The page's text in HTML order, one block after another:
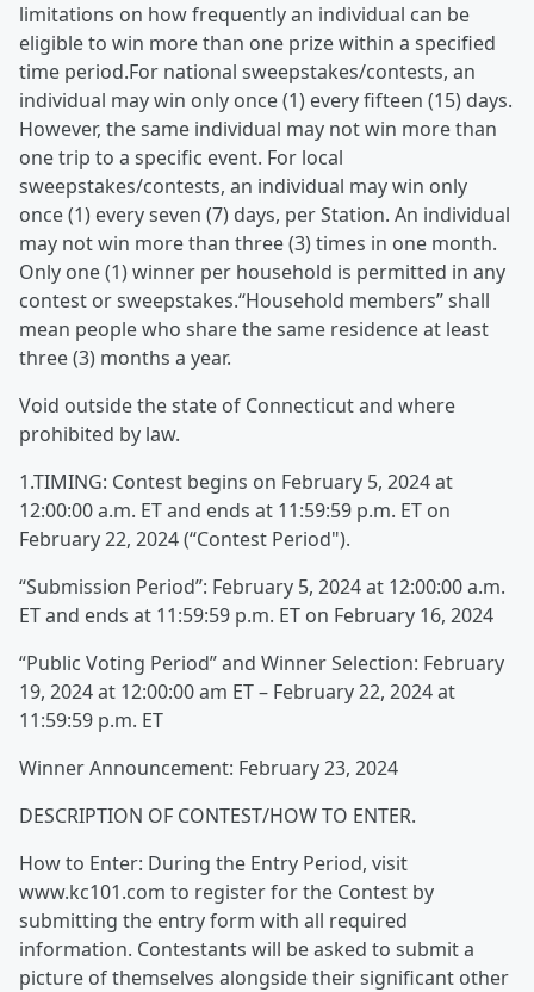
limitations on how frequently an individual can be
eligible to win more than one prize within a specified
time period.For national sweepstakes/contests, an
individual may win only once (1) every fifteen (15) days.
However, the same individual may not win more than
one trip to a specific event. For local
sweepstakes/contests, an individual may win only
once (1) every seven (7) days, per Station. An individual
may not win more than three (3) times in one month.
Only one (1) winner per household is permitted in any
contest or sweepstakes.“Household members” shall
mean people who share the same residence at least
three (3) months a year.
Void outside the state of Connecticut and where
prohibited by law.
1.TIMING: Contest begins on February 5, 2024 at
12:00:00 a.m. ET and ends at 11:59:59 p.m. ET on
February 22, 2024 (“Contest Period").
“Submission Period”: February 5, 2024 at 12:00:00 a.m.
ET and ends at 11:59:59 p.m. ET on February 16, 2024
“Public Voting Period” and Winner Selection: February
19, 2024 at 12:00:00 am ET – February 22, 2024 at
11:59:59 p.m. ET
Winner Announcement: February 23, 2024
DESCRIPTION OF CONTEST/HOW TO ENTER.
How to Enter: During the Entry Period, visit
www.kc101.com to register for the Contest by
submitting the entry form with all required
information. Contestants will be asked to submit a
picture of themselves alongside their significant other